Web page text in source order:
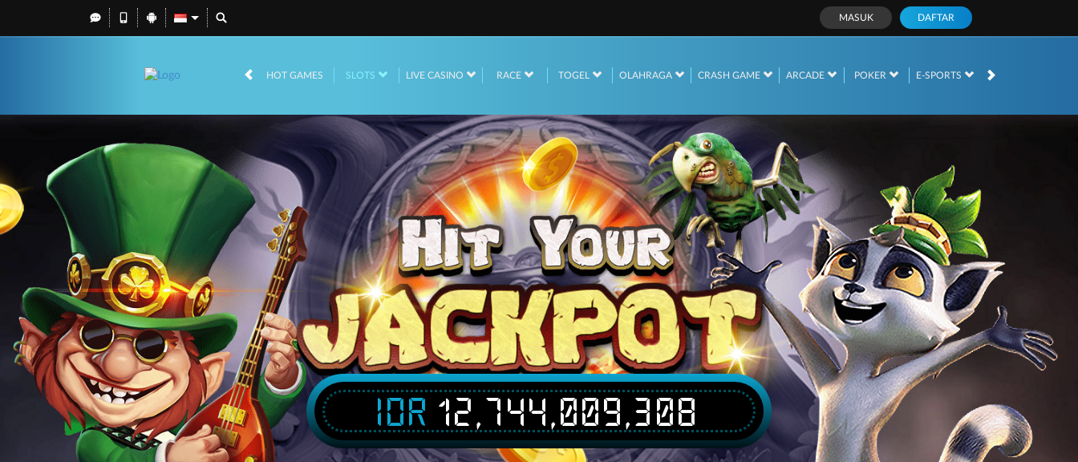
MASUK DAFTAR
HOT GAMES SLOTS LIVE CASINO RACE TOGEL OLAHRAGA CRASH GAME ARCADE POKER E-SPORTS SABUNG AYAM
IDR12,744,009,308